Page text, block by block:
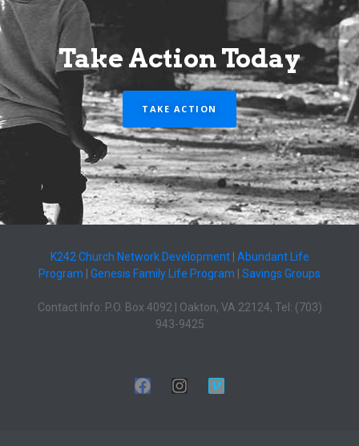
Take Action Today
TAKE ACTION
K242 Church Network Development| Abundant Life
Program
Genesis Family Life Program Savings Groups
Contact Info: P.O. Box 4092 | Oakton, VA 22124, Tel: (703)
943-9425